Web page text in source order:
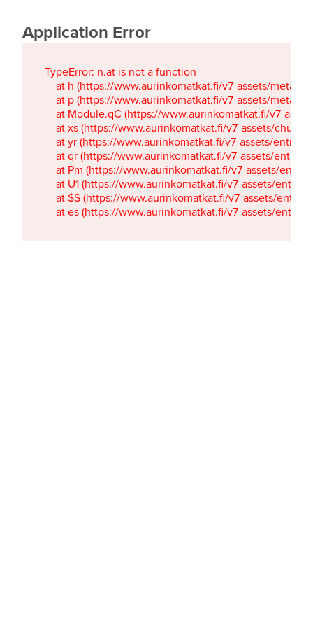
Application Error
TypeError: n.at is not a function
at h (https://www.aurinkomatkat.fi/v7-assets/
at p (https://www.aurinkomatkat.fi/v7-assets/
at Module.qC (https://www.aurinkomatkat.fi/v7-
at xs (https://www.aurinkomatkat.fi/v7-assets/
at yr (https://www.aurinkomatkat.fi/v7-assets/
at qr (https://www.aurinkomatkat.fi/v7-assets/
at Pm (https://www.aurinkomatkat.fi/v7-assets/
at U1 (https://www.aurinkomatkat.fi/v7-assets/
at $S (https://www.aurinkomatkat.fi/v7-assets/
at es (https://www.aurinkomatkat.fi/v7-assets/